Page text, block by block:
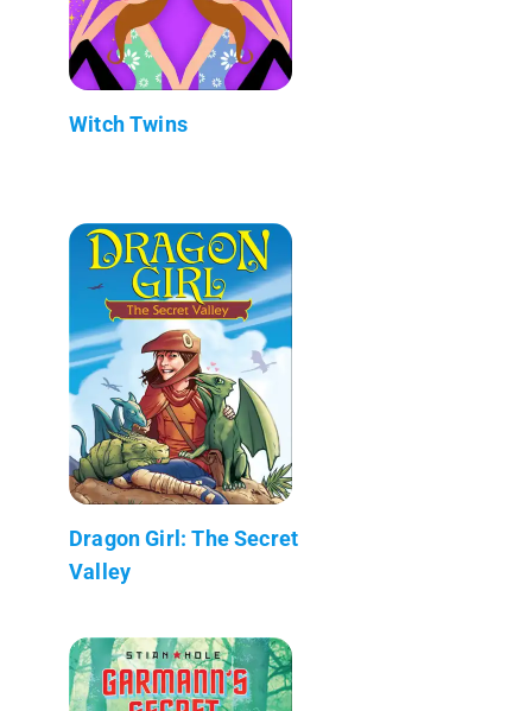
Witch Twins
Dragon Girl: The Secret
Valley